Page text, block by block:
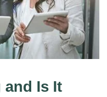
and Is It